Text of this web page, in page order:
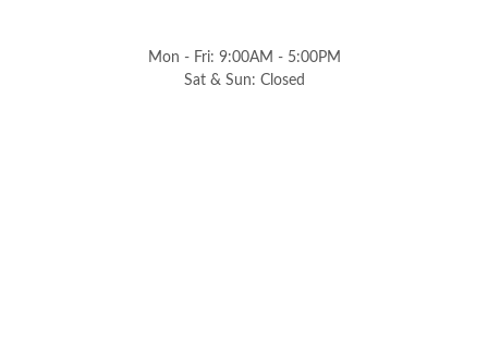
Mon - Fri: 9:00AM - 5:00PM
Sat & Sun: Closed